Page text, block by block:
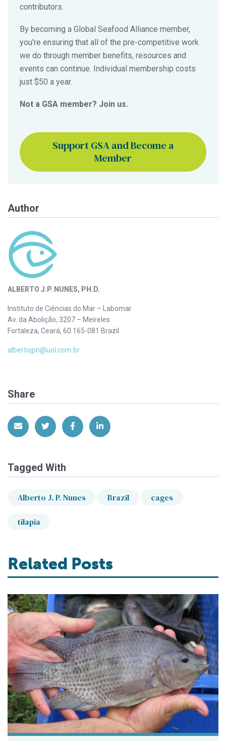
contributors.
By becoming a Global Seafood Alliance member,
you’re ensuring that all of the pre-competitive work
we do through member benefits, resources and
events can continue. Individual membership costs
just $50 a year.
Not a GSA member? Join us.
Support GSA and Become a
Member
Author
ALBERTO J.P. NUNES, PH.D.
Instituto de Ciências do Mar – Labomar
Av. da Abolição, 3207 – Meireles
Fortaleza, Ceará, 60.165-081 Brazil
albertojpn@uol.com.br
Share
Share via EmailShare on Twitter
Share on Facebook
Share on LinkedIn
Tagged With
Alberto J. P. Nunes Brazil cages
tilapia
Related Posts